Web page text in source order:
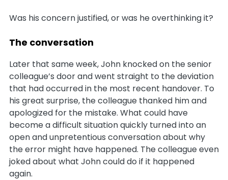
Was his concern justified, or was he overthinking it?
The conversation
Later that same week, John knocked on the senior
colleague’s door and went straight to the deviation
that had occurred in the most recent handover. To
his great surprise, the colleague thanked him and
apologized for the mistake. What could have
become a difficult situation quickly turned into an
open and unpretentious conversation about why
the error might have happened. The colleague even
joked about what John could do if it happened
again.